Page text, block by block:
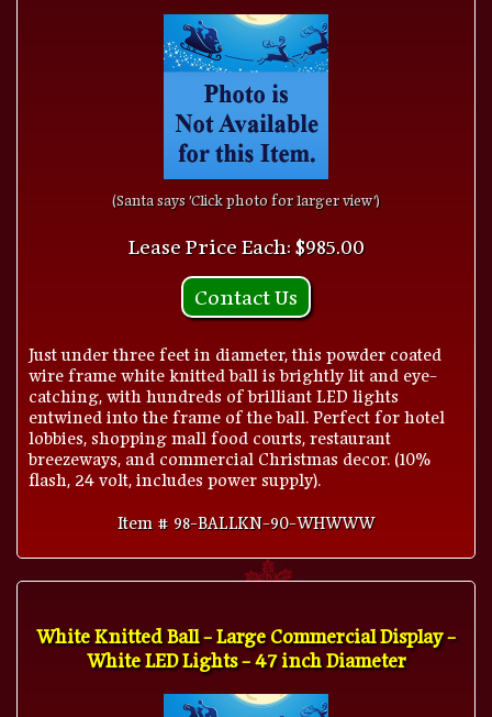
(Santa says 'Click photo for larger view')
Lease Price Each: $985.00
Contact Us
Just under three feet in diameter, this powder coated
wire frame white knitted ball is brightly lit and eye-
catching, with hundreds of brilliant LED lights
entwined into the frame of the ball. Perfect for hotel
lobbies, shopping mall food courts, restaurant
breezeways, and commercial Christmas decor. (10%
flash, 24 volt, includes power supply).
Item # 98-BALLKN-90-WHWWW
White Knitted Ball - Large Commercial Display -
White LED Lights - 47 inch Diameter